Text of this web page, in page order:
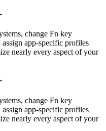
change Fn key
app-specific profiles
nearly every aspect of your
change Fn key
app-specific profiles
nearly every aspect of your